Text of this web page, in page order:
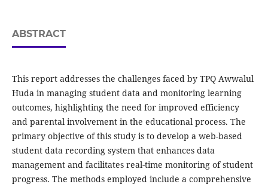
ABSTRACT
This report addresses the challenges faced by TPQ Awwalul
Huda in managing student data and monitoring learning
outcomes, highlighting the need for improved efficiency
and parental involvement in the educational process. The
primary objective of this study is to develop a web-based
student data recording system that enhances data
management and facilitates real-time monitoring of student
progress. The methods employed include a comprehensive